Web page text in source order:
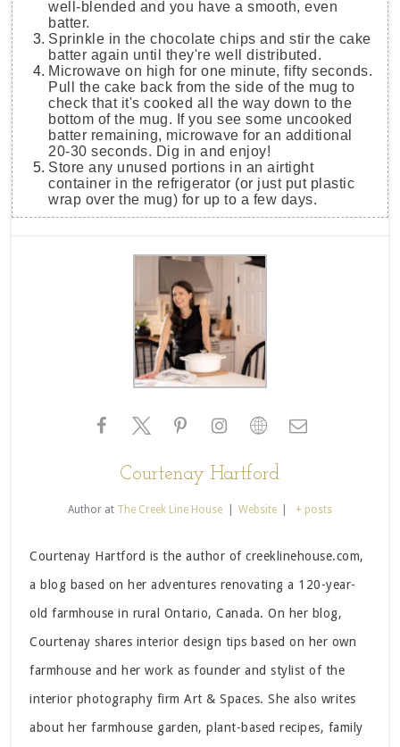
well-blended and you have a smooth, even
batter.
Sprinkle in the chocolate chips and stir the cake
batter again until they're well distributed.
Microwave on high for one minute, fifty seconds.
Pull the cake back from the side of the mug to
check that it's cooked all the way down to the
bottom of the mug. If you see some uncooked
batter remaining, microwave for an additional
20-30 seconds. Dig in and enjoy!
Store any unused portions in an airtight
container in the refrigerator (or just put plastic
wrap over the mug) for up to a few days.
Courtenay Hartford
Author at The Creek Line House Website + posts
Courtenay Hartford is the author of creeklinehouse.com,
a blog based on her adventures renovating a 120-year-
old farmhouse in rural Ontario, Canada. On her blog,
Courtenay shares interior design tips based on her own
farmhouse and her work as founder and stylist of the
interior photography firm Art & Spaces. She also writes
about her farmhouse garden, plant-based recipes, family